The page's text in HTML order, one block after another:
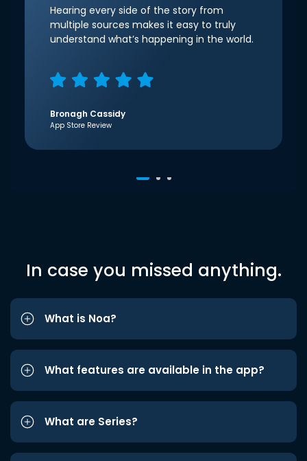
Hearing every side of the story from
multiple sources makes it easy to truly
understand what’s happening in the world.
Bronagh Cassidy
App Store Review
In case you missed anything.
What is Noa?
What features are available in the app?
What are Series?